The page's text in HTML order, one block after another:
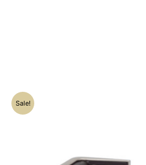
Sale!